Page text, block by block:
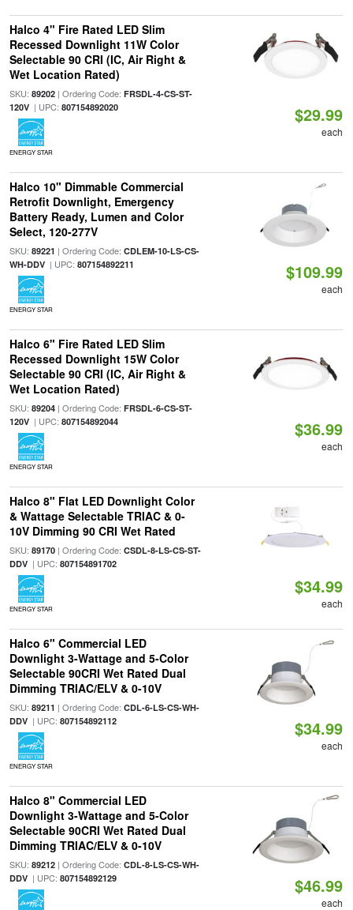
Halco 4" Fire Rated LED Slim
Recessed Downlight 11W Color
Selectable 90 CRI (IC, Air Right &
Wet Location Rated)
SKU: 89202| Ordering Code: FRSDL-4-CS-ST-
120V| UPC: 807154892020
ENERGY STAR
$29.99
each
Halco 10" Dimmable Commercial
Retrofit Downlight, Emergency
Battery Ready, Lumen and Color
Select, 120-277V
SKU: 89221 | Ordering Code: CDLEM-10-LS-CS-
WH-DDV| UPC: 807154892211
ENERGY STAR
$109.99
each
Halco 6" Fire Rated LED Slim
Recessed Downlight 15W Color
Selectable 90 CRI (IC, Air Right &
Wet Location Rated)
SKU: 89204| Ordering Code: FRSDL-6-CS-ST-
120V| UPC: 807154892044
ENERGY STAR
$36.99
each
Halco 8" Flat LED Downlight Color
& Wattage Selectable TRIAC & 0-
10V Dimming 90 CRI Wet Rated
SKU: 89170| Ordering Code: CSDL-8-LS-CS-ST-
DDV| UPC: 807154891702
ENERGY STAR
$34.99
each
Halco 6" Commercial LED
Downlight 3-Wattage and 5-Color
Selectable 90CRI Wet Rated Dual
Dimming TRIAC/ELV & 0-10V
SKU: 89211 | Ordering Code: CDL-6-LS-CS-WH-
DDV| UPC: 807154892112
ENERGY STAR
$34.99
each
Halco 8" Commercial LED
Downlight 3-Wattage and 5-Color
Selectable 90CRI Wet Rated Dual
Dimming TRIAC/ELV & 0-10V
SKU: 89212| Ordering Code: CDL-8-LS-CS-WH-
DDV| UPC: 807154892129 $46.99
each